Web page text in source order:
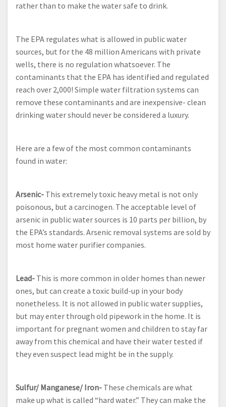
rather than to make the water safe to drink.
The EPA regulates what is allowed in public water
sources, but for the 48 million Americans with private
wells, there is no regulation whatsoever. The
contaminants that the EPA has identified and regulated
reach over 2,000! Simple water filtration systems can
remove these contaminants and are inexpensive- clean
drinking water should never be considered a luxury.
Here are a few of the most common contaminants
found in water:
Arsenic- This extremely toxic heavy metal is not only
poisonous, but a carcinogen. The acceptable level of
arsenic in public water sources is 10 parts per billion, by
the EPA’s standards. Arsenic removal systems are sold by
most home water purifier companies.
Lead- This is more common in older homes than newer
ones, but can create a toxic build-up in your body
nonetheless. It is not allowed in public water supplies,
but may enter through old pipework in the home. It is
important for pregnant women and children to stay far
away from this chemical and have their water tested if
they even suspect lead might be in the supply.
Sulfur/ Manganese/ Iron- These chemicals are what
make up what is called “hard water.” They can make the